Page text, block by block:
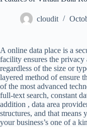
cloudit
A online data place is a
facility ensures the privacy
regardless of the size or
layered method of ensure
of the most advanced
full-text search, constant
addition , data area
structures, and that means
your business’s one of a